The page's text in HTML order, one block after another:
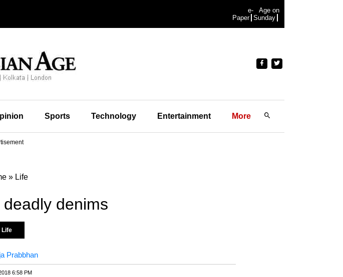
e-
Paper
Age on
Sunday
Sports Technology Entertainment More
» Life
denims
Life
Prabbhan
6:58 PM